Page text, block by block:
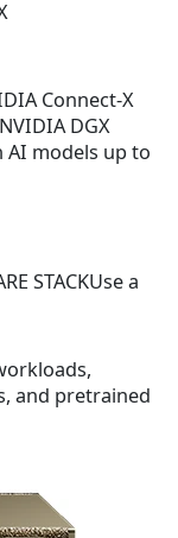
Connect-X
DGX
models up to
STACKUse a
and pretrained